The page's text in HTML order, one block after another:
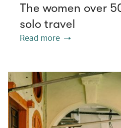
The women over
solo travel
Read more